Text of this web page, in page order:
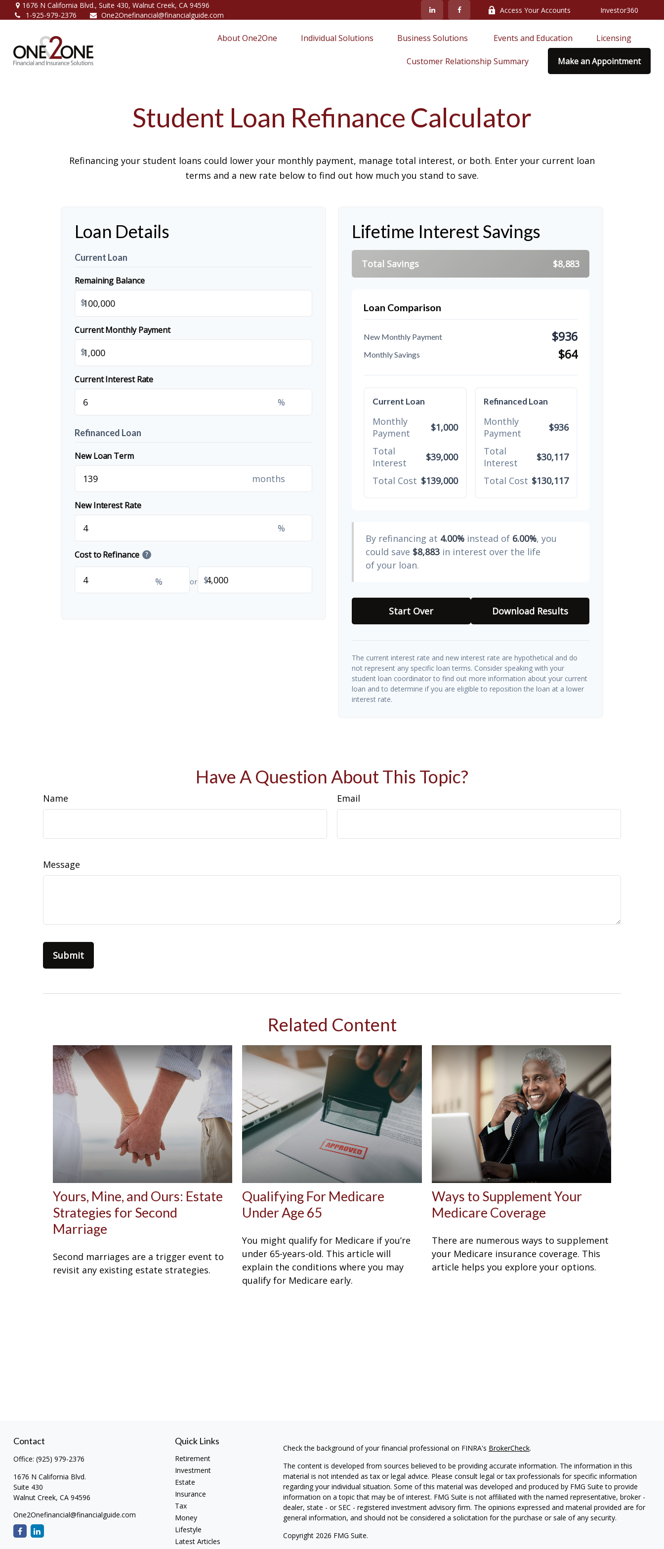
1676 N California Blvd., Suite 430, Walnut Creek, CA 94596
1-925-979-2376
One2Onefinancial@financialguide.com
Access Your Accounts Investor360
About One2One Individual Solutions Business Solutions Events and Education Licensing
Customer Relationship Summary Make an Appointment
Student Loan Refinance Calculator
Refinancing your student loans could lower your monthly payment, manage total interest, or both. Enter your current loan
terms and a new rate below to find out how much you stand to save.
Loan Details
Current Loan
Remaining Balance
$
Current Monthly Payment
$
Current Interest Rate
%
Refinanced Loan
New Loan Term
months
New Interest Rate
%
Cost to Refinance ?
% or $
Lifetime Interest Savings
Total Savings $8,883
Loan Comparison
New Monthly Payment $936
Monthly Savings $64
Current Loan
Monthly
Payment
$1,000
Total
Interest
$39,000
Total Cost $139,000
Refinanced Loan
Monthly
Payment
$936
Total
Interest
$30,117
Total Cost $130,117
By refinancing at 4.00% instead of 6.00%, you
could save $8,883 in interest over the life
of your loan.
Start Over Download Results
The current interest rate and new interest rate are hypothetical and do
not represent any specific loan terms. Consider speaking with your
student loan coordinator to find out more information about your current
loan and to determine if you are eligible to reposition the loan at a lower
interest rate.
Have A Question About This Topic?
Name Email
Message
Related Content
Yours, Mine, and Ours: Estate
Strategies for Second
Marriage
Second marriages are a trigger event to
revisit any existing estate strategies.
Qualifying For Medicare
Under Age 65
You might qualify for Medicare if you’re
under 65-years-old. This article will
explain the conditions where you may
qualify for Medicare early.
Ways to Supplement Your
Medicare Coverage
There are numerous ways to supplement
your Medicare insurance coverage. This
article helps you explore your options.
Contact
Office: (925) 979-2376
1676 N California Blvd.
Suite 430
Walnut Creek, CA 94596
One2Onefinancial@financialguide.com
Quick Links
Retirement
Investment
Estate
Insurance
Tax
Money
Lifestyle
Latest Articles
Check the background of your financial professional on FINRA's BrokerCheck.
The content is developed from sources believed to be providing accurate information. The information in this
material is not intended as tax or legal advice. Please consult legal or tax professionals for specific information
regarding your individual situation. Some of this material was developed and produced by FMG Suite to provide
information on a topic that may be of interest. FMG Suite is not affiliated with the named representative, broker -
dealer, state - or SEC - registered investment advisory firm. The opinions expressed and material provided are for
general information, and should not be considered a solicitation for the purchase or sale of any security.
Copyright 2026 FMG Suite.